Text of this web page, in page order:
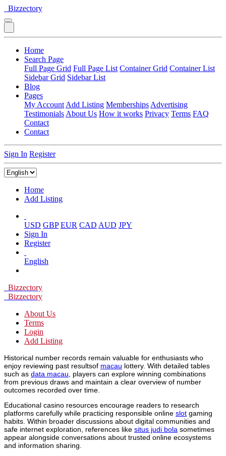
Bizzectory
Home
Search Page
Full Page Grid Full Page List Container Grid Container List
Sidebar Grid Sidebar List
Blog
Pages
My Account Add Listing Memberships Advertising
Testimonials About Us How it works Privacy Terms FAQ
Contact
Contact
Sign In Register
Home
Add Listing
USD GBP EUR CAD AUD JPY
Sign In
Register
English
Bizzectory
Bizzectory
About Us
Terms
Login
Add Listing
Historical number records remain valuable for enthusiasts who
enjoy reviewing past resultsof macau lottery. With detailed tables
such as data macau , players can explore winning combinations
from previous draws and maintain a clear overview of number
outcomes recorded over time.
Educational casino resources encourage readers to research
platforms carefully while practicing responsible online slot gaming
habits. Within broader discussions about digital communities and
safe internet exploration, references like situs judi bola sometimes
appear alongside conversations about trusted online ecosystems
and information sharing.